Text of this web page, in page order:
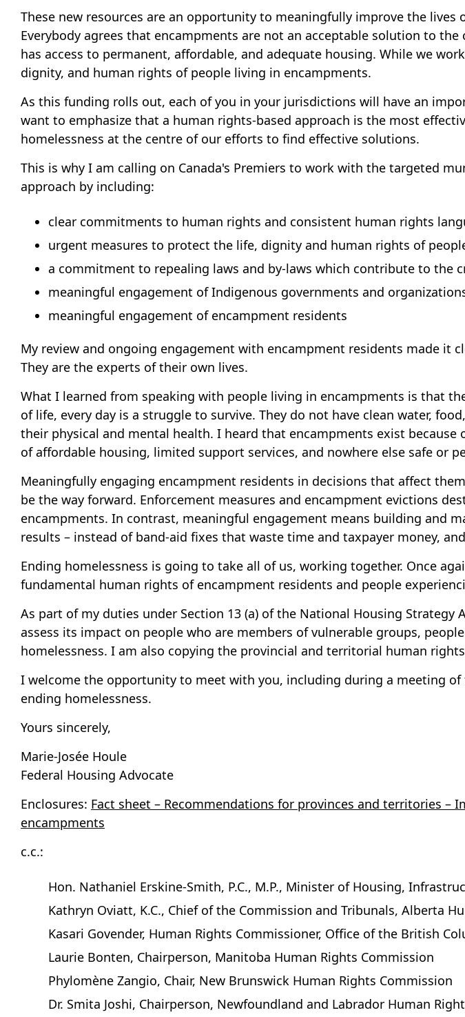
These new resources are an opportunity to meaningfully improve the
Everybody agrees that encampments are not an acceptable solution to
has access to permanent, affordable, and adequate housing. While we
dignity, and human rights of people living in encampments.
As this funding rolls out, each of you in your jurisdictions will have an
want to emphasize that a human rights-based approach is the most
homelessness at the centre of our efforts to find effective solutions.
This is why I am calling on Canada's Premiers to work with the targeted
approach by including:
clear commitments to human rights and consistent human rights
urgent measures to protect the life, dignity and human rights of
a commitment to repealing laws and by-laws which contribute to the
meaningful engagement of Indigenous governments and
meaningful engagement of encampment residents
My review and ongoing engagement with encampment residents made
They are the experts of their own lives.
What I learned from speaking with people living in encampments is that
of life, every day is a struggle to survive. They do not have clean water,
their physical and mental health. I heard that encampments exist
of affordable housing, limited support services, and nowhere else safe or
Meaningfully engaging encampment residents in decisions that affect
be the way forward. Enforcement measures and encampment evictions
encampments. In contrast, meaningful engagement means building and
results – instead of band-aid fixes that waste time and taxpayer money,
Ending homelessness is going to take all of us, working together. Once
fundamental human rights of encampment residents and people
As part of my duties under Section 13 (a) of the National Housing
assess its impact on people who are members of vulnerable groups,
homelessness. I am also copying the provincial and territorial human
I welcome the opportunity to meet with you, including during a meeting
ending homelessness.
Yours sincerely,
Marie-Josée Houle
Federal Housing Advocate
Enclosures: Fact sheet – Recommendations for provinces and territories –
encampments
c.c.:
Hon. Nathaniel Erskine-Smith, P.C., M.P., Minister of Housing,
Kathryn Oviatt, K.C., Chief of the Commission and Tribunals, Alberta
Kasari Govender, Human Rights Commissioner, Office of the British
Laurie Bonten, Chairperson, Manitoba Human Rights Commission
Phylomène Zangio, Chair, New Brunswick Human Rights Commission
Dr. Smita Joshi, Chairperson, Newfoundland and Labrador Human